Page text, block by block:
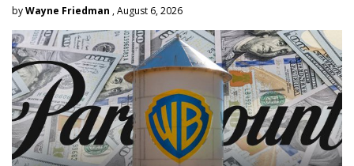
byWayne Friedman , August 6, 2026